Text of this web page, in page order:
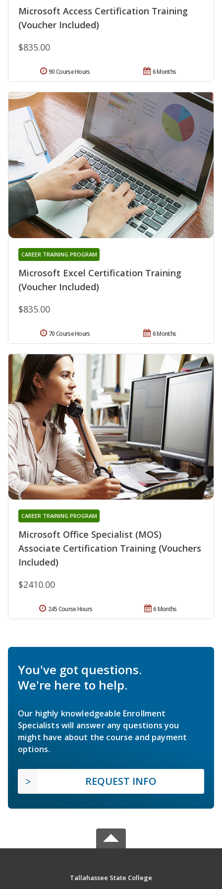
Microsoft Access Certification Training
(Voucher Included)
$835.00
6 Months
90 Course Hours
Microsoft Excel Certification Training
(Voucher Included)
CAREER TRAINING PROGRAM
$835.00
6 Months
70 Course Hours
Microsoft Office Specialist (MOS)
Associate Certification Training (Vouchers
Included)
CAREER TRAINING PROGRAM
$2410.00
6 Months
245 Course Hours
You've got questions.
We're here to help.
Our highly knowledgeable Enrollment
Specialists will answer any questions you
might have about the course and payment
options.
REQUEST INFO
Tallahassee State College